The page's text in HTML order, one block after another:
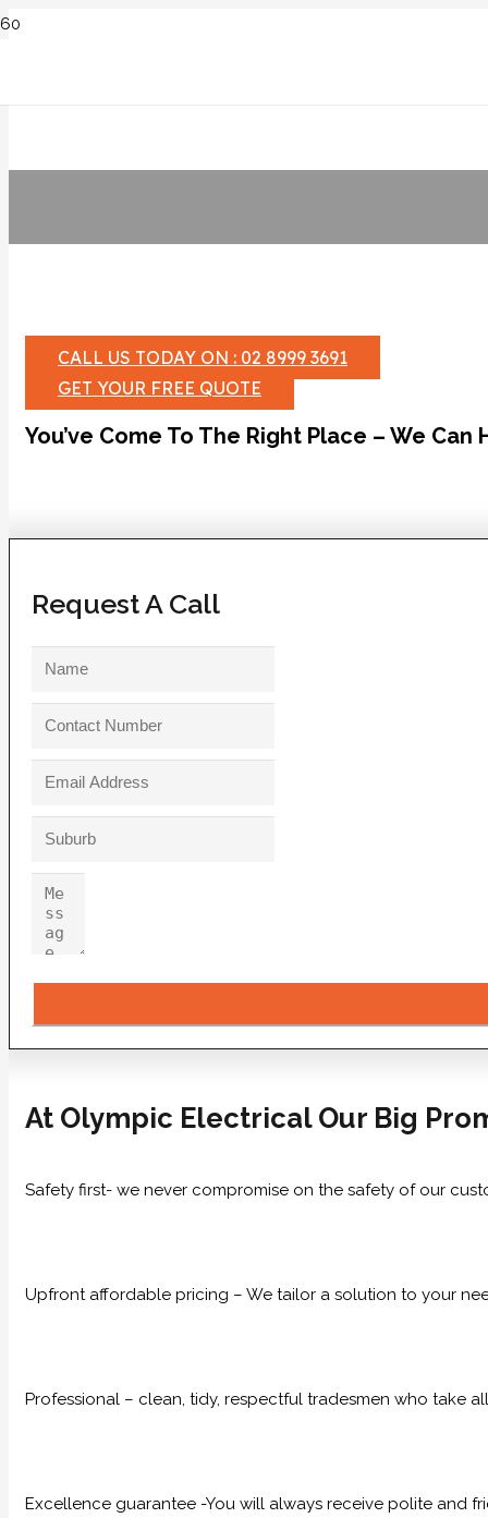
CALL US TODAY ON : 02 8999 3691
GET YOUR FREE QUOTE
You’ve Come To The Right Place – We
Request A Call
At Olympic Electrical Our Big
Safety first- we never compromise on the safety of our
Upfront affordable pricing – We tailor a solution to your
Professional – clean, tidy, respectful tradesmen who take
Excellence guarantee -You will always receive polite and